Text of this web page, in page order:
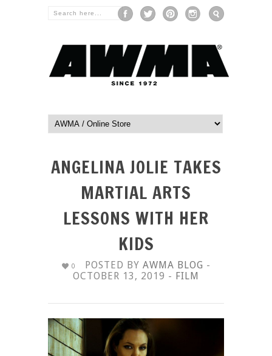
ANGELINA JOLIE TAKES
MARTIAL ARTS
LESSONS WITH HER
KIDS
0 POSTED BY AWMA BLOG -
OCTOBER 13, 2019 - FILM